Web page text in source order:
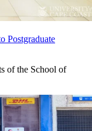
Postgraduate
of the School of